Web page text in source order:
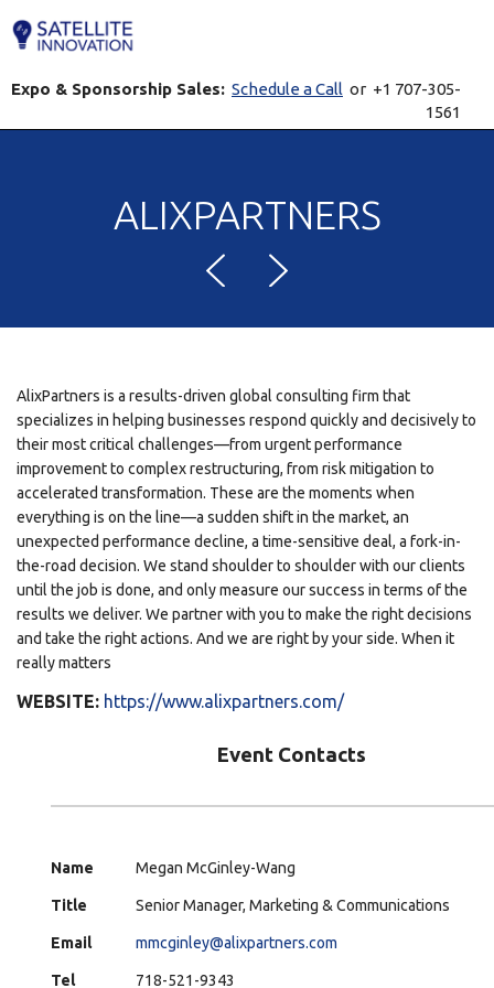
Expo & Sponsorship Sales: Schedule a Call or +1 707-305-
1561
ALIXPARTNERS
AlixPartners is a results-driven global consulting firm that
specializes in helping businesses respond quickly and decisively to
their most critical challenges—from urgent performance
improvement to complex restructuring, from risk mitigation to
accelerated transformation. These are the moments when
everything is on the line—a sudden shift in the market, an
unexpected performance decline, a time-sensitive deal, a fork-in-
the-road decision. We stand shoulder to shoulder with our clients
until the job is done, and only measure our success in terms of the
results we deliver. We partner with you to make the right decisions
and take the right actions. And we are right by your side. When it
really matters
WEBSITE: https://www.alixpartners.com/
Event Contacts
Name Megan McGinley-Wang
Title Senior Manager, Marketing & Communications
Email mmcginley@alixpartners.com
Tel 718-521-9343